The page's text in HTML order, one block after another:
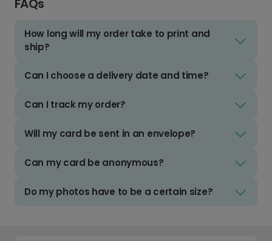
FAQs
How long will my order take to print and
ship?
Can I choose a delivery date and time?
Can I track my order?
Will my card be sent in an envelope?
Can my card be anonymous?
Do my photos have to be a certain size?